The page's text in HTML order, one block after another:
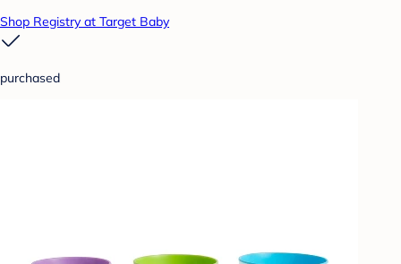
Shop Registry at Target Baby
purchased